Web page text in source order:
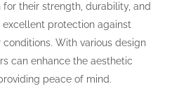
for their strength, durability, and
protection against
With various design
can enhance the aesthetic
peace of mind.